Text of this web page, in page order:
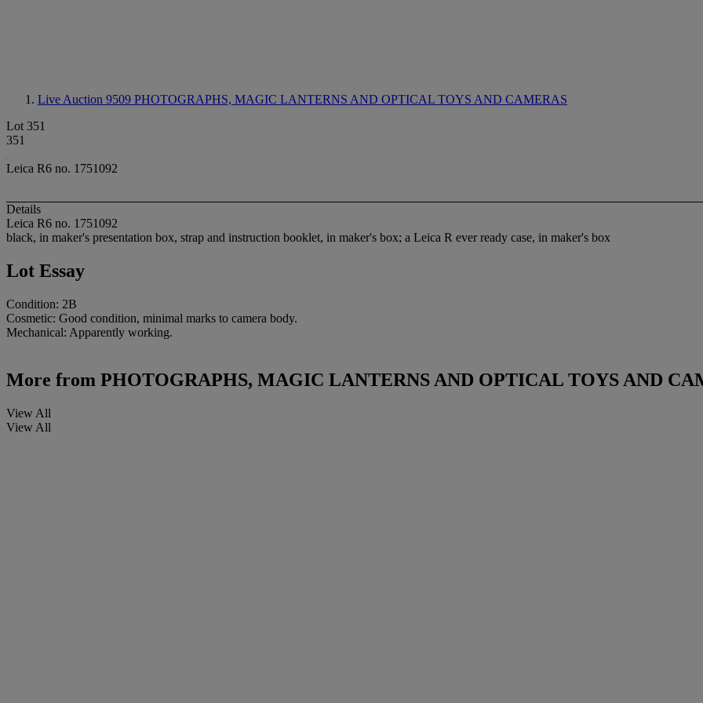
Live Auction 9509 PHOTOGRAPHS, MAGIC LANTERNS AND OPTICAL TOYS AND CAMERAS
Lot 351
351
Leica R6 no. 1751092
Details
Leica R6 no. 1751092
black, in maker's presentation box, strap and instruction booklet, in maker's box; a Leica R ever ready case, in maker's box
Lot Essay
Condition: 2B
Cosmetic: Good condition, minimal marks to camera body.
Mechanical: Apparently working.
More from PHOTOGRAPHS, MAGIC LANTERNS AND OPTICAL TOYS AND
View All
View All